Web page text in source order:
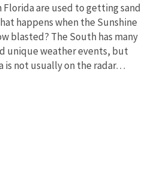
Florida are used to getting sand
happens when the Sunshine
blasted? The South has many
unique weather events, but
is not usually on the radar…